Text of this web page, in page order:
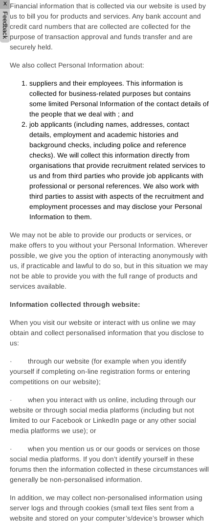
Financial information that is collected via our website is used by
us to bill you for products and services. Any bank account and
credit card numbers that are collected are collected for the
purpose of transaction approval and funds transfer and are
securely held.
We also collect Personal Information about:
suppliers and their employees. This information is
collected for business-related purposes but contains
some limited Personal Information of the contact details of
the people that we deal with ; and
job applicants (including names, addresses, contact
details, employment and academic histories and
background checks, including police and reference
checks). We will collect this information directly from
organisations that provide recruitment related services to
us and from third parties who provide job applicants with
professional or personal references. We also work with
third parties to assist with aspects of the recruitment and
employment processes and may disclose your Personal
Information to them.
We may not be able to provide our products or services, or
make offers to you without your Personal Information. Wherever
possible, we give you the option of interacting anonymously with
us, if practicable and lawful to do so, but in this situation we may
not be able to provide you with the full range of products and
services available.
Information collected through website:
When you visit our website or interact with us online we may
obtain and collect personalised information that you disclose to
us:
· through our website (for example when you identify
yourself if completing on-line registration forms or entering
competitions on our website);
· when you interact with us online, including through our
website or through social media platforms (including but not
limited to our Facebook or LinkedIn page or any other social
media platforms we use); or
· when you mention us or our goods or services on those
social media platforms. If you don’t identify yourself in these
forums then the information collected in these circumstances will
generally be non-personalised information.
In addition, we may collect non-personalised information using
server logs and through cookies (small text files sent from a
website and stored on your computer’s/device’s browser which
x
Feedback